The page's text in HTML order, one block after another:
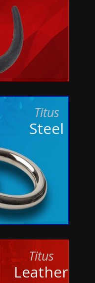
Titus
Steel
Titus
Leather